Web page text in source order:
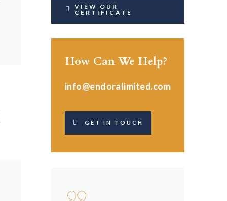
VIEW OUR
CERTIFICATE
How Can We Help?
info@endoralimited.com
GET IN TOUCH